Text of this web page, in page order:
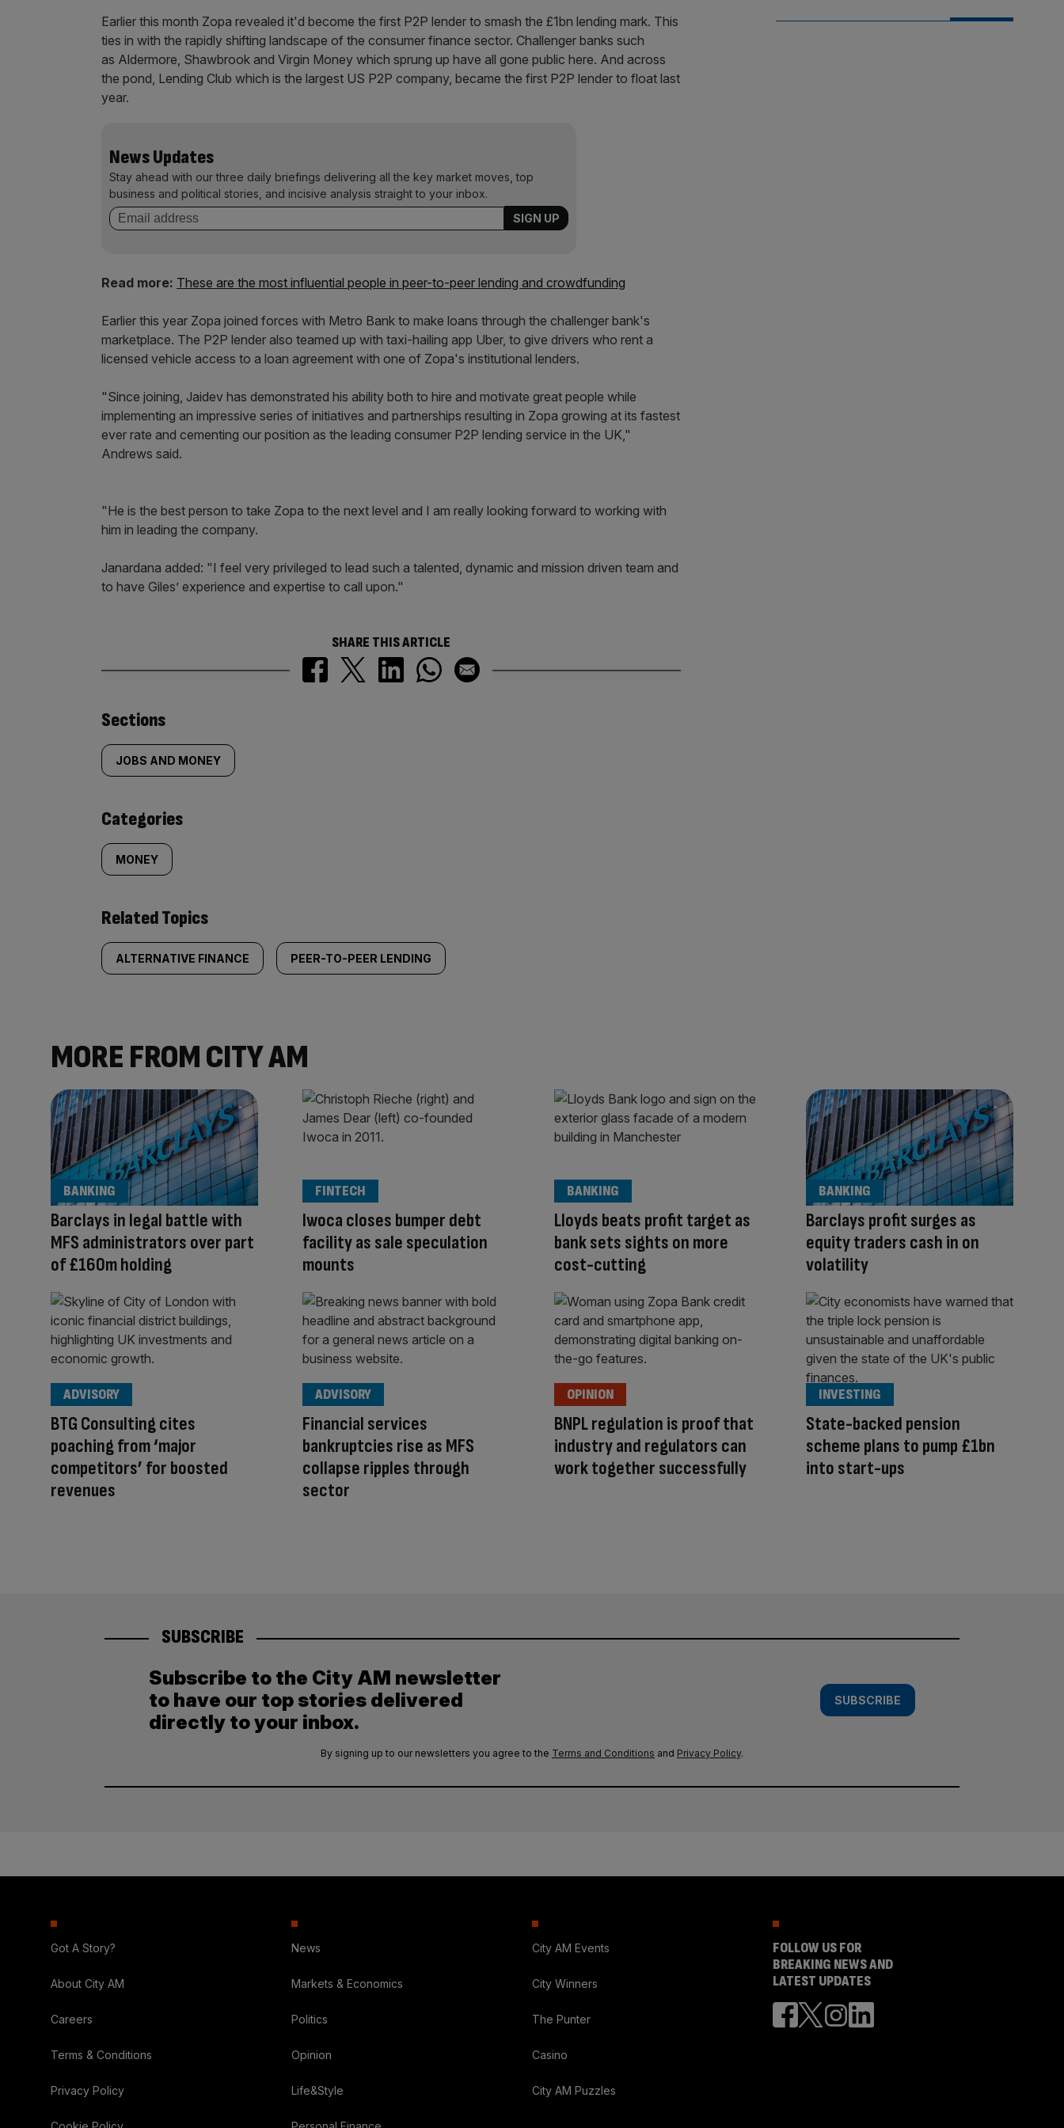
Earlier this month Zopa revealed it'd become the first P2P lender to smash the £1bn lending mark. This
ties in with the rapidly shifting landscape of the consumer finance sector. Challenger banks such
as Aldermore, Shawbrook and Virgin Money which sprung up have all gone public here. And across
the pond, Lending Club which is the largest US P2P company, became the first P2P lender to float last
year.
News Updates
Stay ahead with our three daily briefings delivering all the key market moves, top
business and political stories, and incisive analysis straight to your inbox.
Read more: These are the most influential people in peer-to-peer lending and crowdfunding
Earlier this year Zopa joined forces with Metro Bank to make loans through the challenger bank's
marketplace. The P2P lender also teamed up with taxi-hailing app Uber, to give drivers who rent a
licensed vehicle access to a loan agreement with one of Zopa's institutional lenders.
"Since joining, Jaidev has demonstrated his ability both to hire and motivate great people while
implementing an impressive series of initiatives and partnerships resulting in Zopa growing at its fastest
ever rate and cementing our position as the leading consumer P2P lending service in the UK,"
Andrews said.
"He is the best person to take Zopa to the next level and I am really looking forward to working with
him in leading the company.
Janardana added: "I feel very privileged to lead such a talented, dynamic and mission driven team and
to have Giles’ experience and expertise to call upon."
SHARE THIS ARTICLE
Similarly
tagged
content:
Sections
JOBS AND MONEY
Categories
MONEY
Related Topics
ALTERNATIVE FINANCE PEER-TO-PEER LENDING
MORE FROM CITY AM
Barclays in legal battle with
MFS administrators over part
of £160m holding
BANKING
Iwoca closes bumper debt
facility as sale speculation
mounts
FINTECH
Lloyds beats profit target as
bank sets sights on more
cost-cutting
BANKING
Barclays profit surges as
equity traders cash in on
volatility
BANKING
BTG Consulting cites
poaching from ‘major
competitors’ for boosted
revenues
ADVISORY
Financial services
bankruptcies rise as MFS
collapse ripples through
sector
ADVISORY
BNPL regulation is proof that
industry and regulators can
work together successfully
OPINION
State-backed pension
scheme plans to pump £1bn
into start-ups
INVESTING
SUBSCRIBE
Subscribe to the City AM newsletter
to have our top stories delivered
directly to your inbox.
SUBSCRIBE
By signing up to our newsletters you agree to the Terms and Conditions and Privacy Policy.
Got A Story?
About City AM
Careers
Terms & Conditions
Privacy Policy
News
Markets & Economics
Politics
Opinion
Life&Style
City AM Events
City Winners
The Punter
Casino
City AM Puzzles
FOLLOW US FOR
BREAKING NEWS AND
LATEST UPDATES